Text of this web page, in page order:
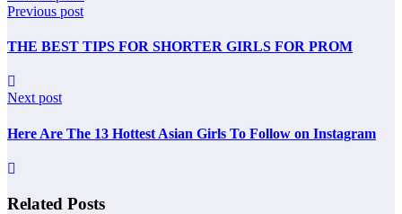
Previous post
THE BEST TIPS FOR SHORTER GIRLS FOR PROM
Next post
Here Are The 13 Hottest Asian Girls To Follow on Instagram
Related Posts